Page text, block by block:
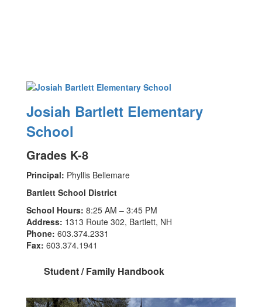
Josiah Bartlett Elementary
School
Grades K-8
Principal: Phyllis Bellemare
Bartlett School District
School Hours: 8:25 AM – 3:45 PM
Address: 1313 Route 302, Bartlett, NH
Phone: 603.374.2331
Fax: 603.374.1941
Student / Family Handbook